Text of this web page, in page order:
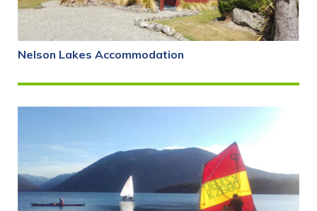
Nelson Lakes Accommodation